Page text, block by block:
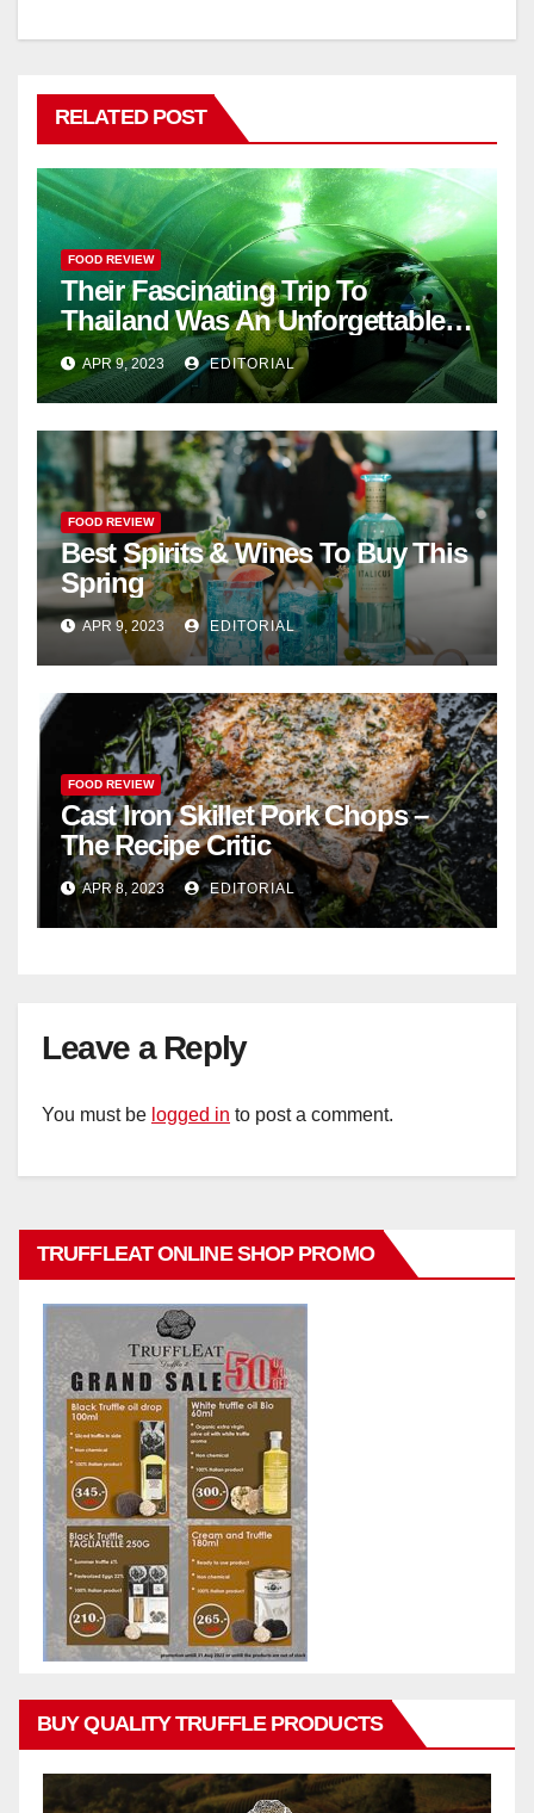
RELATED POST
FOOD REVIEW
Their Fascinating Trip To
Thailand Was An Unforgettable
Adventure
APR 9, 2023 EDITORIAL
FOOD REVIEW
Best Spirits & Wines To Buy This
Spring
APR 9, 2023 EDITORIAL
FOOD REVIEW
Cast Iron Skillet Pork Chops –
The Recipe Critic
APR 8, 2023 EDITORIAL
Leave a Reply
You must be logged in to post a comment.
TRUFFLEAT ONLINE SHOP PROMO
BUY QUALITY TRUFFLE PRODUCTS